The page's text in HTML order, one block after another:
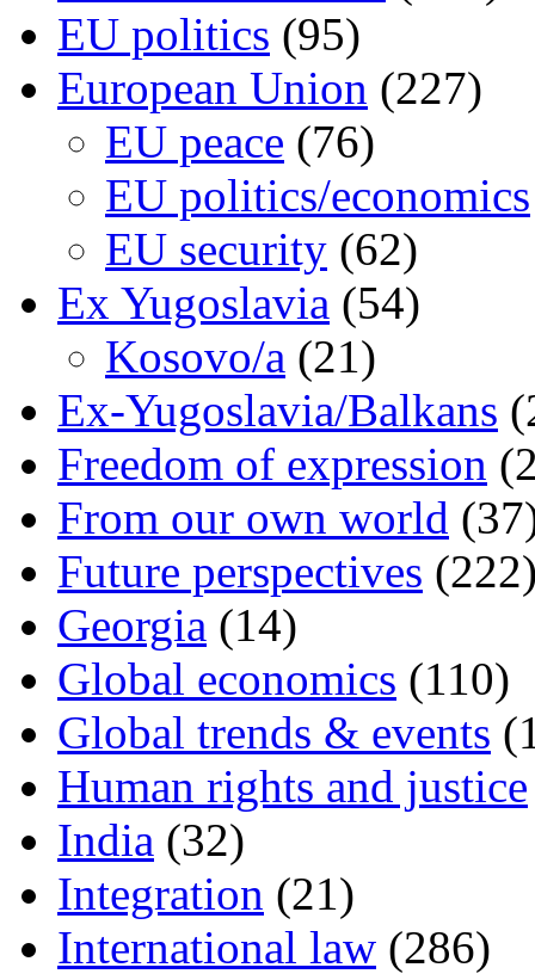
EU politics (95)
European Union (227)
EU peace (76)
EU politics/economics
EU security (62)
Ex Yugoslavia (54)
Kosovo/a (21)
Ex-Yugoslavia/Balkans
Freedom of expression
From our own world
Future perspectives
Georgia (14)
Global economics (110)
Global trends & events
Human rights and justice
India (32)
Integration (21)
International law (286)